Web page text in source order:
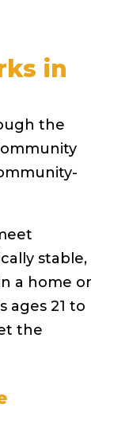
in
the
stable,
a home or
ages 21 to
the